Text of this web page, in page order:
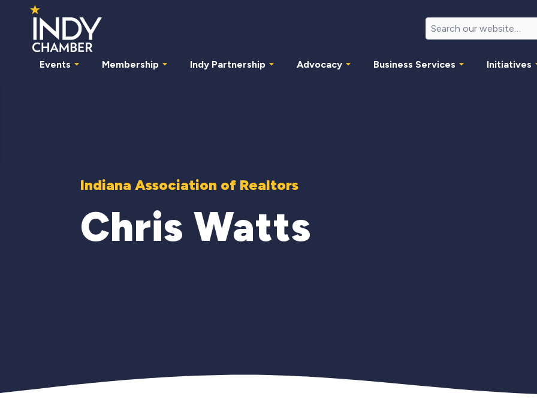
Events Membership Indy Partnership Advocacy Business Services Initiatives
Indiana Association of Realtors
Chris Watts